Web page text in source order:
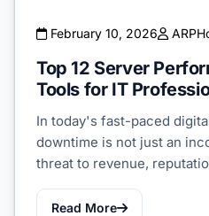
February 10, 2026
Top 12 Server
Tools for IT
In today's fast-paced
downtime is not just an
threat to revenue,
Read More